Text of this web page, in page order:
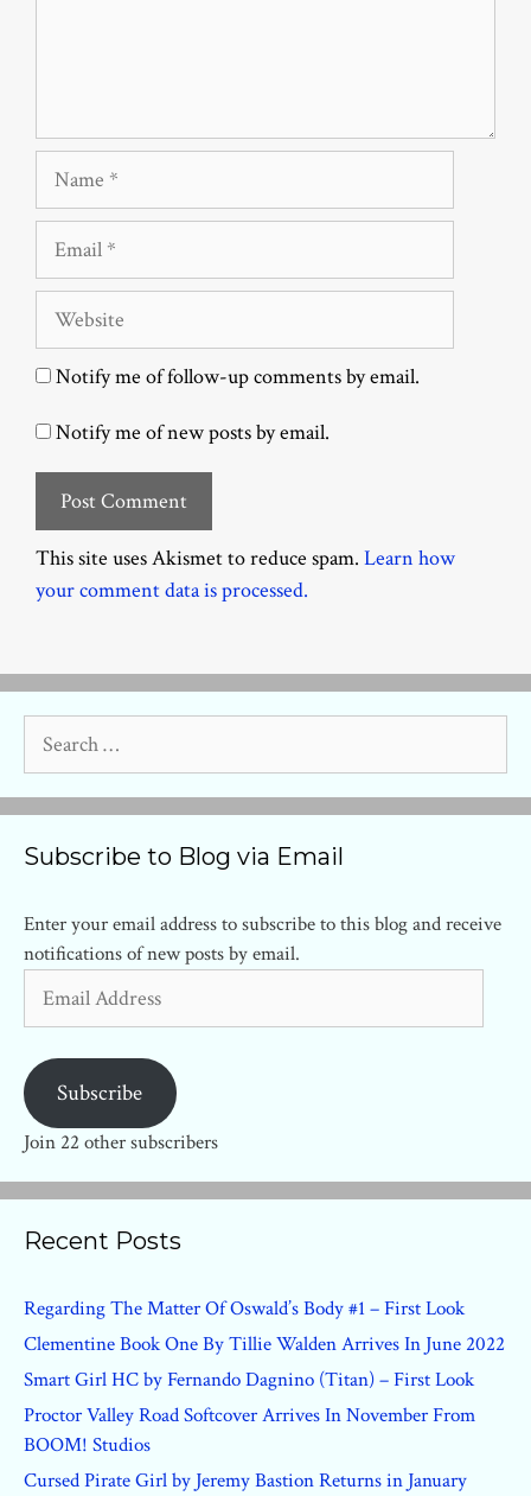
Name
Email
Website
Notify me of follow-up comments by email.
Notify me of new posts by email.
This site uses Akismet to reduce spam. Learn how
your comment data is processed.
for:
Subscribe to Blog via Email
Enter your email address to subscribe to this blog and receive
notifications of new posts by email.
Address
Subscribe
Join 22 other subscribers
Recent Posts
Regarding The Matter Of Oswald’s Body #1 – First Look
Clementine Book One By Tillie Walden Arrives In June 2022
Smart Girl HC by Fernando Dagnino (Titan) – First Look
Proctor Valley Road Softcover Arrives In November From
BOOM! Studios
Cursed Pirate Girl by Jeremy Bastion Returns in January